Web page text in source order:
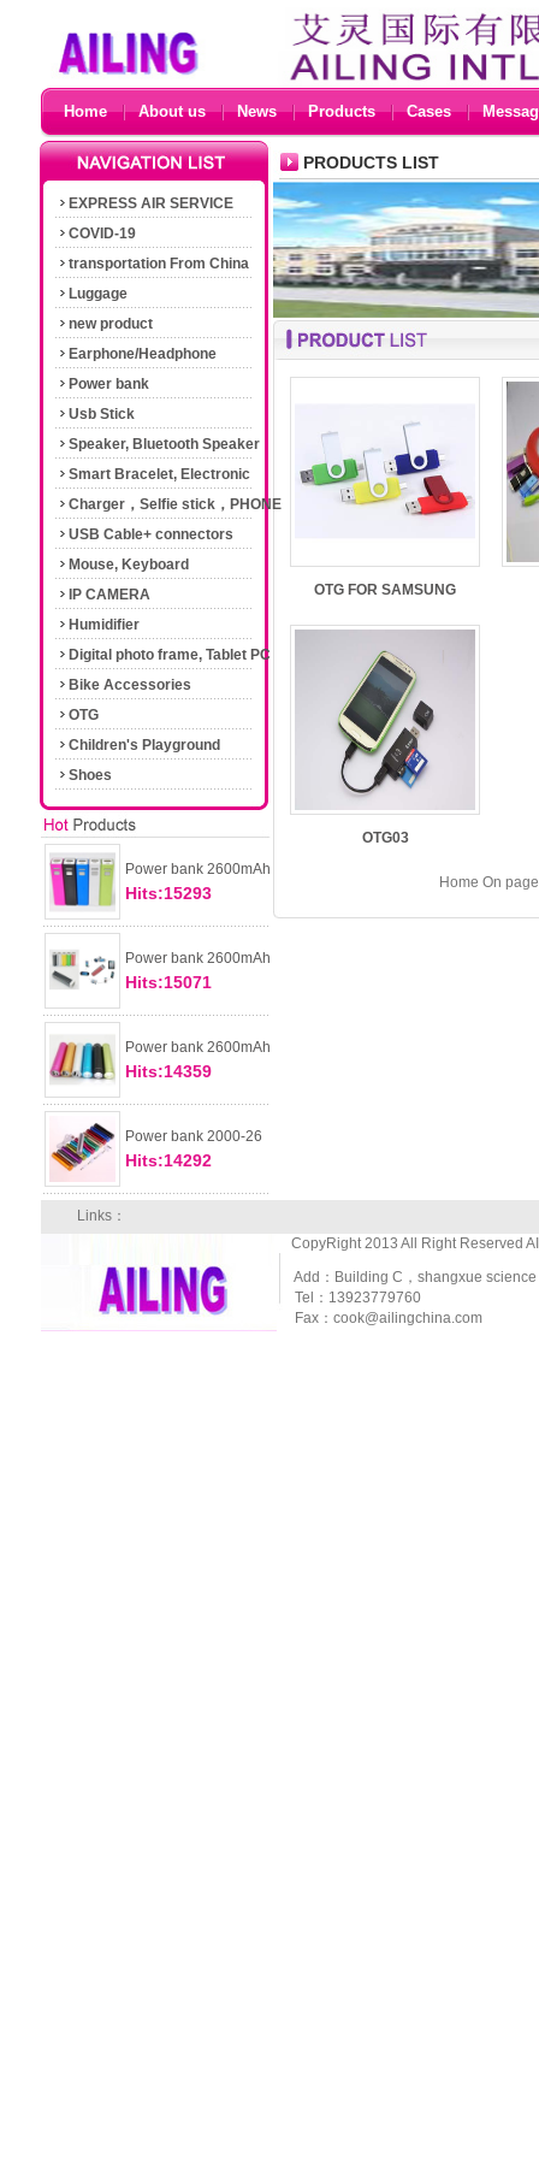
Home About us News Products Cases
EXPRESS AIR SERVICE
COVID-19
transportation From China
Luggage
new product
Earphone/Headphone
Power bank
Usb Stick
Speaker, Bluetooth Speaker
Smart Bracelet, Electronic
Cigarette
Charger，Selfie stick，PHONE
Accessories
USB Cable+ connectors
Mouse, Keyboard
IP CAMERA
Humidifier
Digital photo frame, Tablet PC
Bike Accessories
OTG
Children's Playground
Shoes
Power bank 2600mAh
Hits:15293
Power bank 2600mAh
Hits:15071
Power bank 2600mAh
Hits:14359
Power bank 2000-26
Hits:14292
PRODUCTS LIST
OTG FOR SAMSUNG
OTG03
Home On
Links：
CopyRight 2013 All Right Reserved
Add：Building C，shangxue
Tel：13923779760
Fax：cook@ailingchina.com